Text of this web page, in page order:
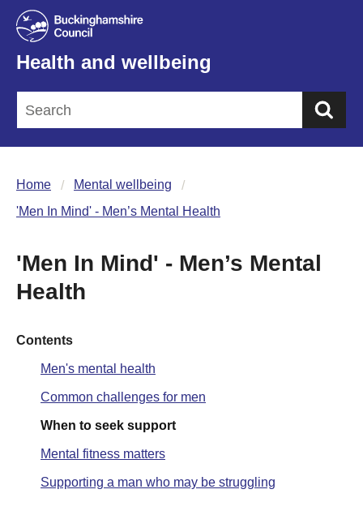
Health and wellbeing
Home
Mental wellbeing
'Men In Mind' - Men’s Mental Health
'Men In Mind' - Men’s Mental
Health
Contents
Men's mental health
Common challenges for men
When to seek support
Mental fitness matters
Supporting a man who may be struggling